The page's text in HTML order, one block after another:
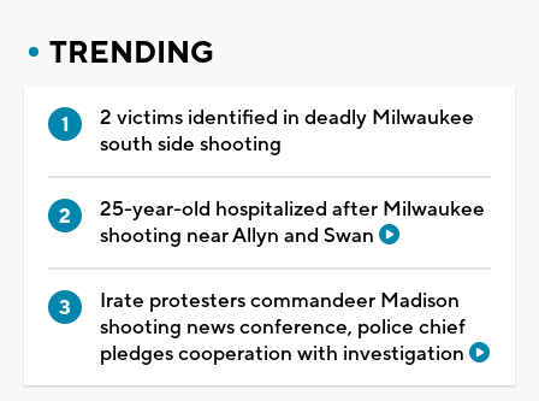
TRENDING
2 victims identified in deadly Milwaukee
south side shooting
25-year-old hospitalized after Milwaukee
shooting near Allyn and Swan
Irate protesters commandeer Madison
shooting news conference, police chief
pledges cooperation with investigation